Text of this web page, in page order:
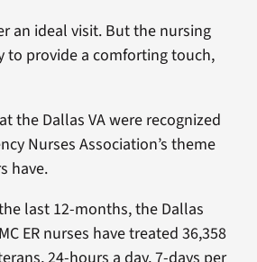
an ideal visit. But the nursing
to provide a comforting touch,
the Dallas VA were recognized
Nurses Association’s theme
have.
last 12-months, the Dallas
ER nurses have treated 36,358